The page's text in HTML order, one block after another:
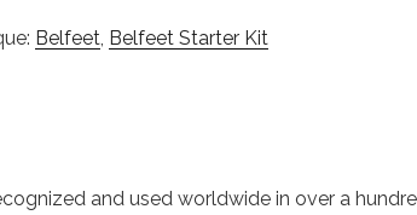
Belfeet Belfeet Starter Kit
and used worldwide in over a